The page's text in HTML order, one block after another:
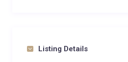
Listing Details